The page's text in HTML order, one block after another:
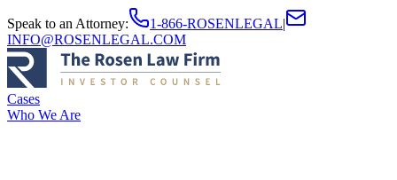
Speak to an Attorney: 1-866-ROSENLEGAL|
INFO@ROSENLEGAL.COM
Cases
Who We Are